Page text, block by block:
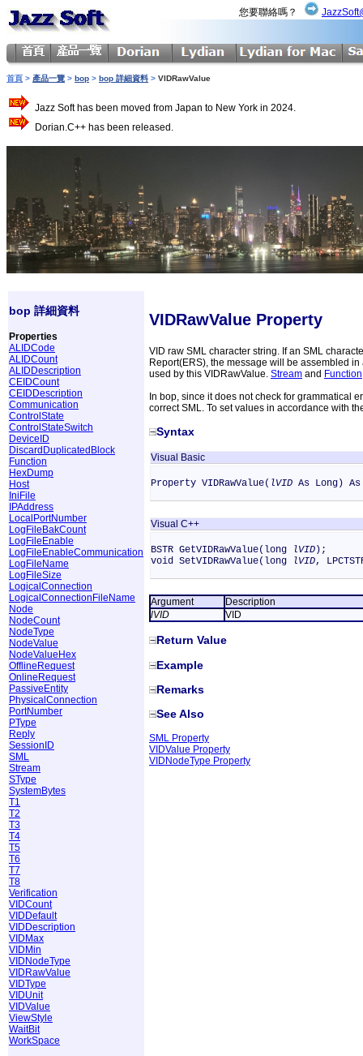
您要聯絡嗎？
首頁 > 產品一覽 > bop > bop 詳細資料 > VIDRawValue
Jazz Soft has been moved from Japan to New York in 2024.
Dorian.C++ has been released.
bop 詳細資料
Properties
ALIDCode
ALIDCount
ALIDDescription
CEIDCount
CEIDDescription
Communication
ControlState
ControlStateSwitch
DeviceID
DiscardDuplicatedBlock
Function
HexDump
Host
IniFile
IPAddress
LocalPortNumber
LogFileBakCount
LogFileEnable
LogFileEnableCommunication
LogFileName
LogFileSize
LogicalConnection
LogicalConnectionFileName
Node
NodeCount
NodeType
NodeValue
NodeValueHex
OfflineRequest
OnlineRequest
PassiveEntity
PhysicalConnection
PortNumber
PType
Reply
SessionID
SML
Stream
SType
SystemBytes
T1
T2
T3
T4
T5
T6
T7
T8
Verification
VIDCount
VIDDefault
VIDDescription
VIDMax
VIDMin
VIDNodeType
VIDRawValue
VIDType
VIDUnit
VIDValue
ViewStyle
WaitBit
WorkSpace
VIDRawValue Property
VID raw SML character string. If an SML
Report(ERS), the message will be assembled
used by this VIDRawValue. Stream and Function
In bop, since it does not check for grammatical
correct SML. To set values in accordance with
Syntax
Visual Basic
Property VIDRawValue( lVID As Long)
Visual C++
BSTR GetVIDRawValue(long lVID);
void SetVIDRawValue(long
lVID,
Argument
Description
lVID
VID
Return Value
Example
Remarks
See Also
SML Property
VIDValue Property
VIDNodeType Property